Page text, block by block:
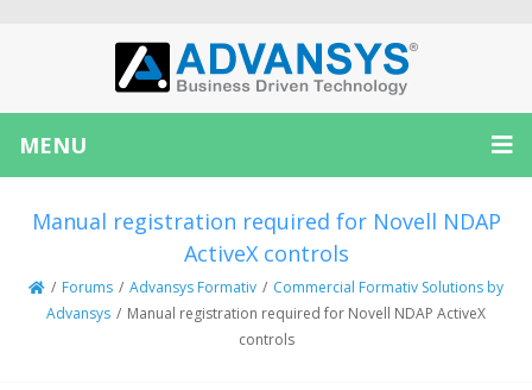
MENU
Manual registration required for Novell NDAP
ActiveX controls
/ Forums / Advansys Formativ / Commercial Formativ Solutions by
Advansys / Manual registration required for Novell NDAP ActiveX
controls